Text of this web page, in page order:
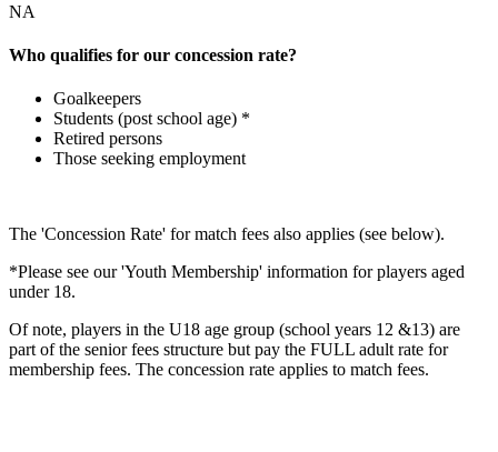
NA
Who qualifies for our concession rate?
Goalkeepers
Students (post school age) *
Retired persons
Those seeking employment
The 'Concession Rate' for match fees also applies (see below).
*Please see our 'Youth Membership' information for players aged
under 18.
Of note, players in the U18 age group (school years 12 &13) are
part of the senior fees structure but pay the FULL adult rate for
membership fees. The concession rate applies to match fees.